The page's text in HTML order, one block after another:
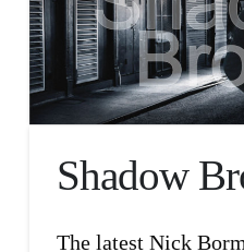
Shadow
The latest Nick